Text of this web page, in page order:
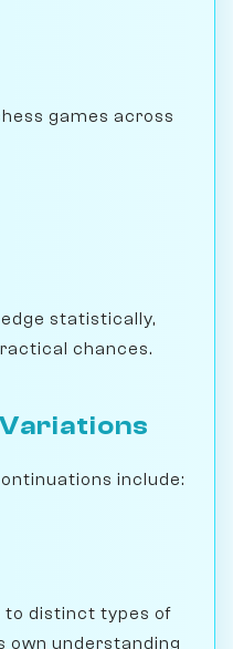
games across
statistically,
chances.
include:
to distinct types of
own understanding